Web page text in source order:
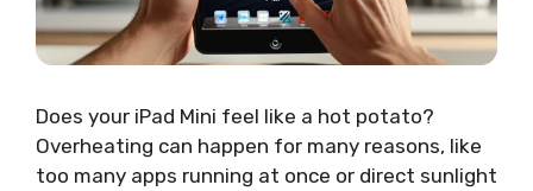
Does your iPad Mini feel like a hot potato?
Overheating can happen for many reasons, like
too many apps running at once or direct sunlight